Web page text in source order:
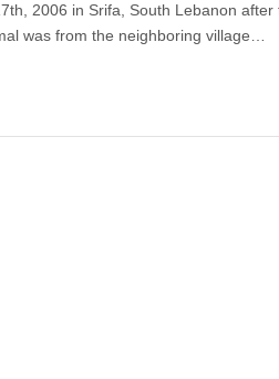
2006 in Srifa, South Lebanon after
was from the neighboring village…